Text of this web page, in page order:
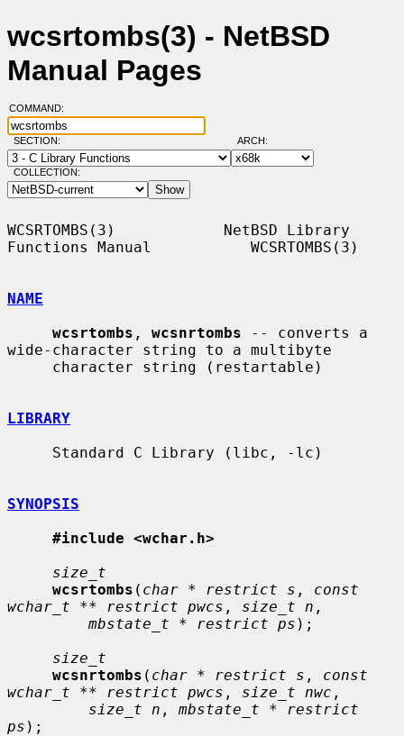
wcsrtombs(3) - NetBSD
Manual Pages
COMMAND:
SECTION: ARCH:
COLLECTION:
WCSRTOMBS(3)            NetBSD Library
Functions Manual           WCSRTOMBS(3)
NAME
wcsrtombs , wcsnrtombs -- converts a
wide-character string to a multibyte
LIBRARY
SYNOPSIS
#include <wchar.h>
size_t
wcsrtombs ( char * restrict s , const
wchar_t ** restrict pwcs , size_t n ,
mbstate_t * restrict ps );
size_t
wcsnrtombs ( char * restrict s , const
wchar_t ** restrict pwcs , size_t nwc ,
size_t n , mbstate_t * restrict
ps );